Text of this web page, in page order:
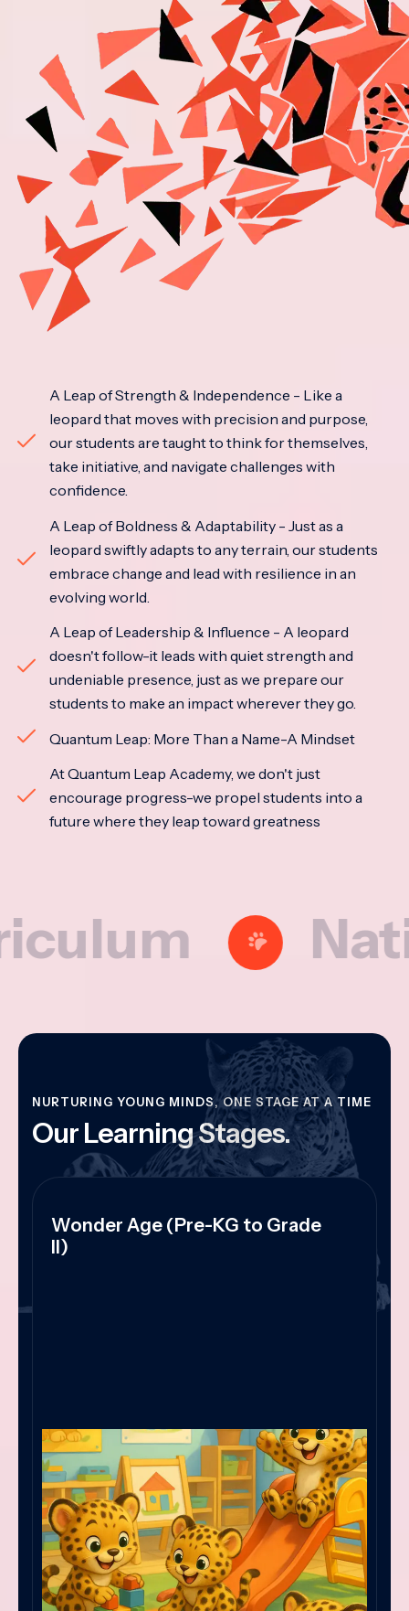
A Leap of Strength & Independence - Like a
leopard that moves with precision and purpose,
our students are taught to think for themselves,
take initiative, and navigate challenges with
confidence.
A Leap of Boldness & Adaptability - Just as a
leopard swiftly adapts to any terrain, our students
embrace change and lead with resilience in an
evolving world.
A Leap of Leadership & Influence - A leopard
doesn't follow-it leads with quiet strength and
undeniable presence, just as we prepare our
students to make an impact wherever they go.
Quantum Leap: More Than a Name-A Mindset
At Quantum Leap Academy, we don't just
encourage progress-we propel students into a
future where they leap toward greatness
NURTURING YOUNG MINDS, ONE STAGE AT A TIME
Our Learning Stages.
Wonder Age (Pre-KG to Grade
II)